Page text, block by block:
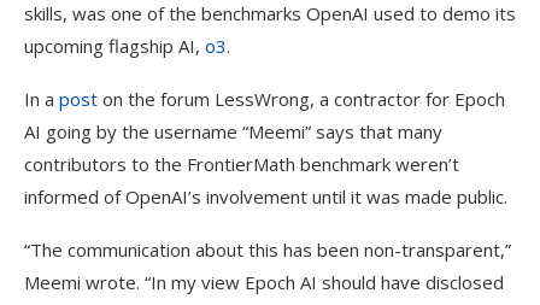
skills, was one of the benchmarks OpenAI used to demo its
upcoming flagship AI, o3.
In a post on the forum LessWrong, a contractor for Epoch
AI going by the username “Meemi” says that many
contributors to the FrontierMath benchmark weren’t
informed of OpenAI’s involvement until it was made public.
“The communication about this has been non-transparent,”
Meemi wrote. “In my view Epoch AI should have disclosed